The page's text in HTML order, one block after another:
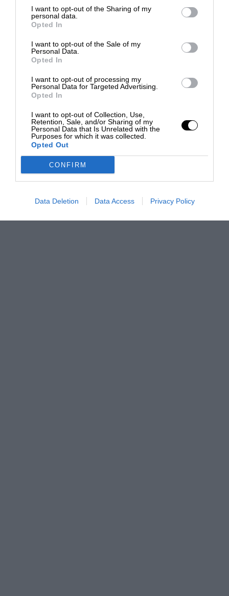
I want to opt-out of the Sharing of my
personal data.
Opted In
I want to opt-out of the Sale of my
Personal Data.
Opted In
I want to opt-out of processing my
Personal Data for Targeted Advertising.
Opted In
I want to opt-out of Collection, Use,
Retention, Sale, and/or Sharing of my
Personal Data that Is Unrelated with the
Purposes for which it was collected.
Opted Out
CONFIRM
Data Deletion Data Access Privacy Policy